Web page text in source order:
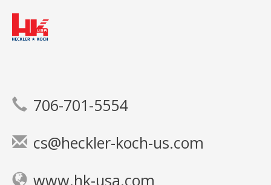
706-701-5554
cs@heckler-koch-us.com
www.hk-usa.com